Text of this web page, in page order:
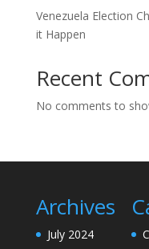
Venezuela Election
it Happen
Recent
No comments to
Archives
July 2024